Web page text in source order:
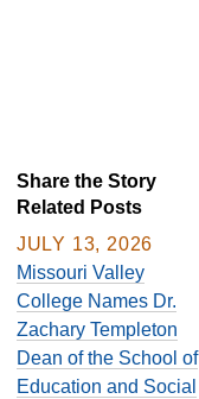
Share the Story
Related Posts
JULY 13, 2026
Missouri Valley
College Names Dr.
Zachary Templeton
Dean of the School of
Education and Social